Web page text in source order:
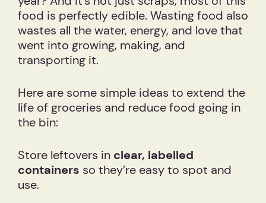
food is perfectly edible. Wasting food also
wastes all the water, energy, and love that
went into growing, making, and
transporting it.
Here are some simple ideas to extend the
life of groceries and reduce food going in
the bin:
Store leftovers in clear, labelled
containers so they’re easy to spot and
use.